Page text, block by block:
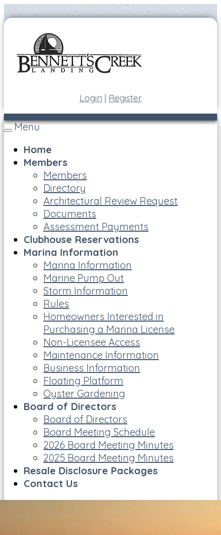
Login | Register
Toggle
Menu
Home
Members
Members
Directory
Architectural Review Request
Documents
Assessment Payments
Clubhouse Reservations
Marina Information
Marina Information
Marine Pump Out
Storm Information
Rules
Homeowners Interested in
Purchasing a Marina License
Non-Licensee Access
Maintenance Information
Business Information
Floating Platform
Oyster Gardening
Board of Directors
Board of Directors
Board Meeting Schedule
2026 Board Meeting Minutes
2025 Board Meeting Minutes
Resale Disclosure Packages
Contact Us